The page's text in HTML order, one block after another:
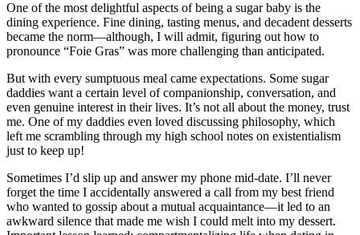
One of the most delightful aspects of being a sugar baby is the
dining experience. Fine dining, tasting menus, and decadent desserts
became the norm—although, I will admit, figuring out how to
pronounce “Foie Gras” was more challenging than anticipated.
But with every sumptuous meal came expectations. Some sugar
daddies want a certain level of companionship, conversation, and
even genuine interest in their lives. It’s not all about the money, trust
me. One of my daddies even loved discussing philosophy, which
left me scrambling through my high school notes on existentialism
just to keep up!
Sometimes I’d slip up and answer my phone mid-date. I’ll never
forget the time I accidentally answered a call from my best friend
who wanted to gossip about a mutual acquaintance—it led to an
awkward silence that made me wish I could melt into my dessert.